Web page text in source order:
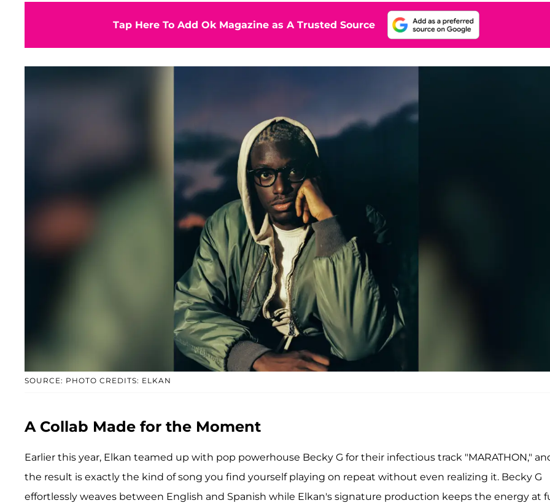
Tap Here To Add Ok Magazine as A Trusted Source
SOURCE: PHOTO CREDITS: ELKAN
A Collab Made for the Moment
Earlier this year, Elkan teamed up with pop powerhouse Becky G for their infectious track "MARATHON,"
the result is exactly the kind of song you find yourself playing on repeat without even realizing it. Becky G
effortlessly weaves between English and Spanish while Elkan's signature production keeps the energy at